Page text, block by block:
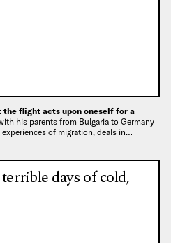
flight acts upon oneself for a
his parents from Bulgaria to Germany
of migration, deals in…
days of cold,